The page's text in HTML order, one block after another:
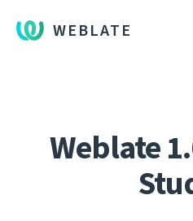
WEBLATE
Weblate